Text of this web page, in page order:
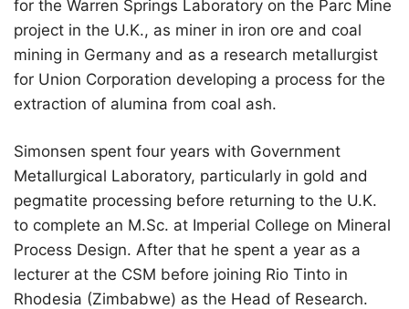
for the Warren Springs Laboratory on the Parc Mine
project in the U.K., as miner in iron ore and coal
mining in Germany and as a research metallurgist
for Union Corporation developing a process for the
extraction of alumina from coal ash.
Simonsen spent four years with Government
Metallurgical Laboratory, particularly in gold and
pegmatite processing before returning to the U.K.
to complete an M.Sc. at Imperial College on Mineral
Process Design. After that he spent a year as a
lecturer at the CSM before joining Rio Tinto in
Rhodesia (Zimbabwe) as the Head of Research.